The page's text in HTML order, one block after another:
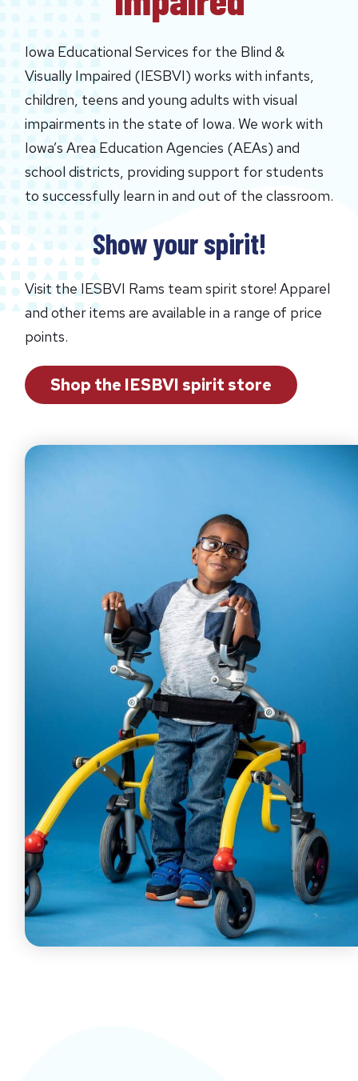
Iowa Educational Services for the Blind &
Visually Impaired (IESBVI) works with infants,
children, teens and young adults with visual
impairments in the state of Iowa. We work with
Iowa’s Area Education Agencies (AEAs) and
school districts, providing support for students
to successfully learn in and out of the classroom.
Show your spirit!
Visit the IESBVI Rams team spirit store! Apparel
and other items are available in a range of price
points.
Shop the IESBVI spirit store